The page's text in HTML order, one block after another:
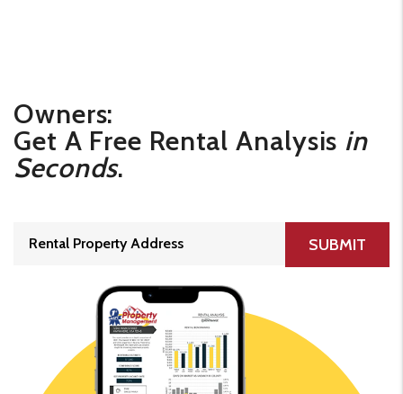
Owners:
Get A Free Rental Analysis in
Seconds.
SUBMIT